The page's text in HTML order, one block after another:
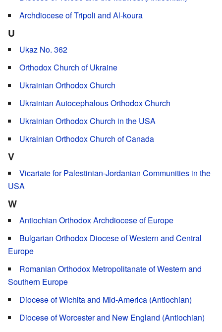
Archdiocese of Tripoli and Al-koura
U
Ukaz No. 362
Orthodox Church of Ukraine
Ukrainian Orthodox Church
Ukrainian Autocephalous Orthodox Church
Ukrainian Orthodox Church in the USA
Ukrainian Orthodox Church of Canada
V
Vicariate for Palestinian-Jordanian Communities in the
USA
W
Antiochian Orthodox Archdiocese of Europe
Bulgarian Orthodox Diocese of Western and Central
Europe
Romanian Orthodox Metropolitanate of Western and
Southern Europe
Diocese of Wichita and Mid-America (Antiochian)
Diocese of Worcester and New England (Antiochian)